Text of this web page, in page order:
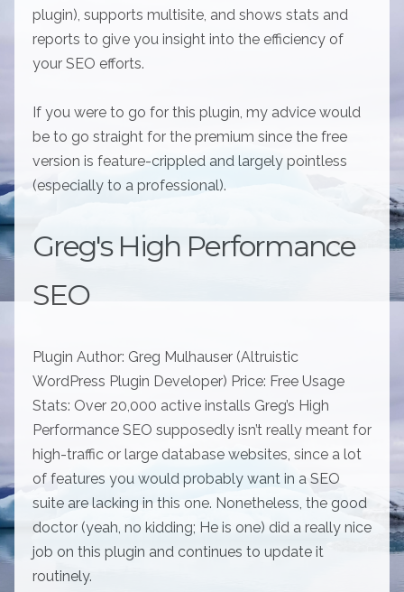
plugin), supports multisite, and shows stats and
reports to give you insight into the efficiency of
your SEO efforts.
If you were to go for this plugin, my advice would
be to go straight for the premium since the free
version is feature-crippled and largely pointless
(especially to a professional).
Greg's High Performance
SEO
Plugin Author: Greg Mulhauser (Altruistic
WordPress Plugin Developer) Price: Free Usage
Stats: Over 20,000 active installs Greg’s High
Performance SEO supposedly isn’t really meant for
high-traffic or large database websites, since a lot
of features you would probably want in a SEO
suite are lacking in this one. Nonetheless, the good
doctor (yeah, no kidding; He is one) did a really nice
job on this plugin and continues to update it
routinely.